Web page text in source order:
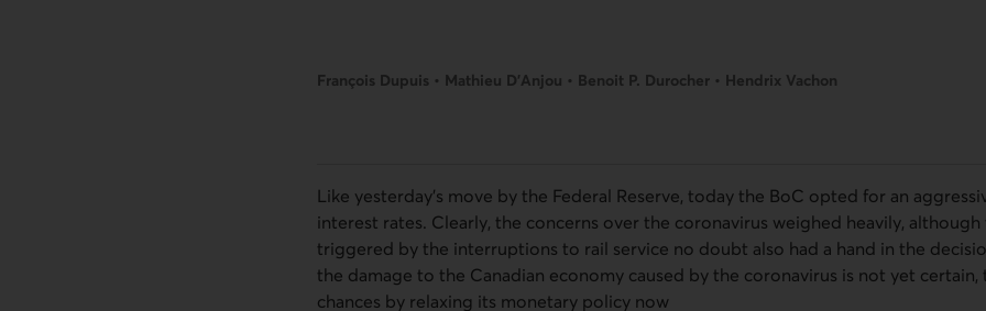
François Dupuis • Mathieu D’Anjou • Benoit P. Durocher • Hendrix Vachon
Like yesterday’s move by the Federal Reserve, today the BoC opted for an
interest rates. Clearly, the concerns over the coronavirus weighed heavily,
triggered by the interruptions to rail service no doubt also had a hand in the
the damage to the Canadian economy caused by the coronavirus is not yet certain,
chances by relaxing its monetary policy now